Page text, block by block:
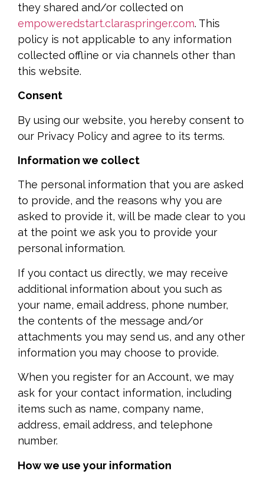
they shared and/or collected on
empoweredstart.claraspringer.com. This
policy is not applicable to any information
collected offline or via channels other than
this website.
Consent
By using our website, you hereby consent to
our Privacy Policy and agree to its terms.
Information we collect
The personal information that you are asked
to provide, and the reasons why you are
asked to provide it, will be made clear to you
at the point we ask you to provide your
personal information.
If you contact us directly, we may receive
additional information about you such as
your name, email address, phone number,
the contents of the message and/or
attachments you may send us, and any other
information you may choose to provide.
When you register for an Account, we may
ask for your contact information, including
items such as name, company name,
address, email address, and telephone
number.
How we use your information